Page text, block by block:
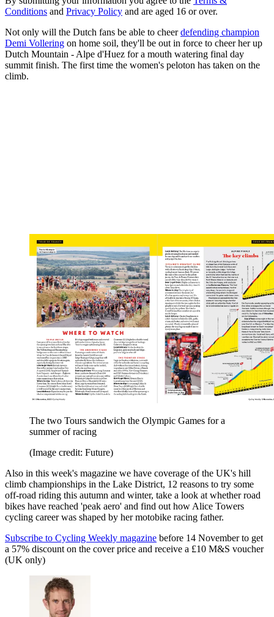
Conditions and Privacy Policy and are aged 16 or over.
Not only will the Dutch fans be able to cheerdefending champion
Demi Vollering on home soil, they'll be out in force to cheer her up
Dutch Mountain - Alpe d'Huez for a mouth watering final day
summit finish. The first time the women's peloton has taken on the
climb.
The two Tours sandwich the Olympic Games for a
summer of racing
(Image credit: Future)
Also in this week's magazine we have coverage of the UK's hill
climb championships in the Lake District, 12 reasons to try some
off-road riding this autumn and winter, take a look at whether road
bikes have reached 'peak aero' and find out how Alice Towers
cycling career was shaped by her motobike racing father.
Subscribe to Cycling Weekly magazine before 14 November to get
a 57% discount on the cover price and receive a £10 M&S voucher
(UK only)